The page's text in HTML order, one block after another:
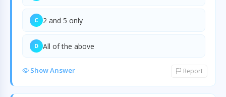
C 2 and 5 only
D All of the above
Show Answer Report